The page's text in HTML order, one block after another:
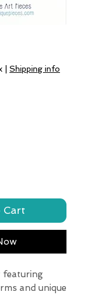
Shipping info
Cart
featuring
and unique